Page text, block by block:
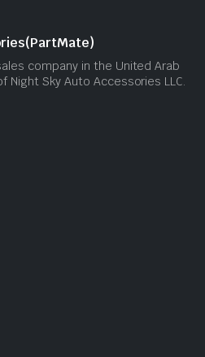
company in the United Arab
Night Sky Auto Accessories LLC.